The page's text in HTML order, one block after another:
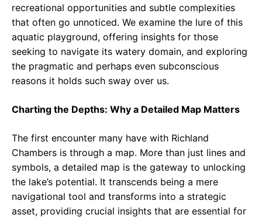
recreational opportunities and subtle complexities
that often go unnoticed. We examine the lure of this
aquatic playground, offering insights for those
seeking to navigate its watery domain, and exploring
the pragmatic and perhaps even subconscious
reasons it holds such sway over us.
Charting the Depths: Why a Detailed Map Matters
The first encounter many have with Richland
Chambers is through a map. More than just lines and
symbols, a detailed map is the gateway to unlocking
the lake’s potential. It transcends being a mere
navigational tool and transforms into a strategic
asset, providing crucial insights that are essential for